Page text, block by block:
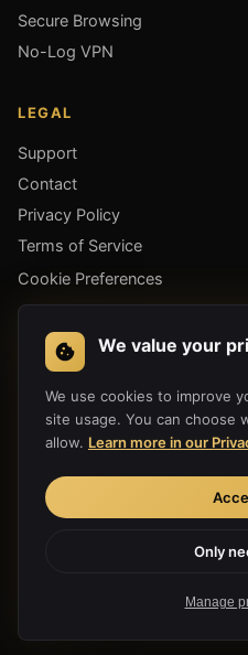
Secure Browsing
No-Log VPN
LEGAL
Support
Contact
Privacy Policy
Terms of Service
Cookie Preferences
GET THE APP
Copyright 2019-2026 Hula Link
Made with ♥ for a free internet
We value your
We use cookies to improve
site usage. You can choose
allow. Learn more in our
Only
Manage